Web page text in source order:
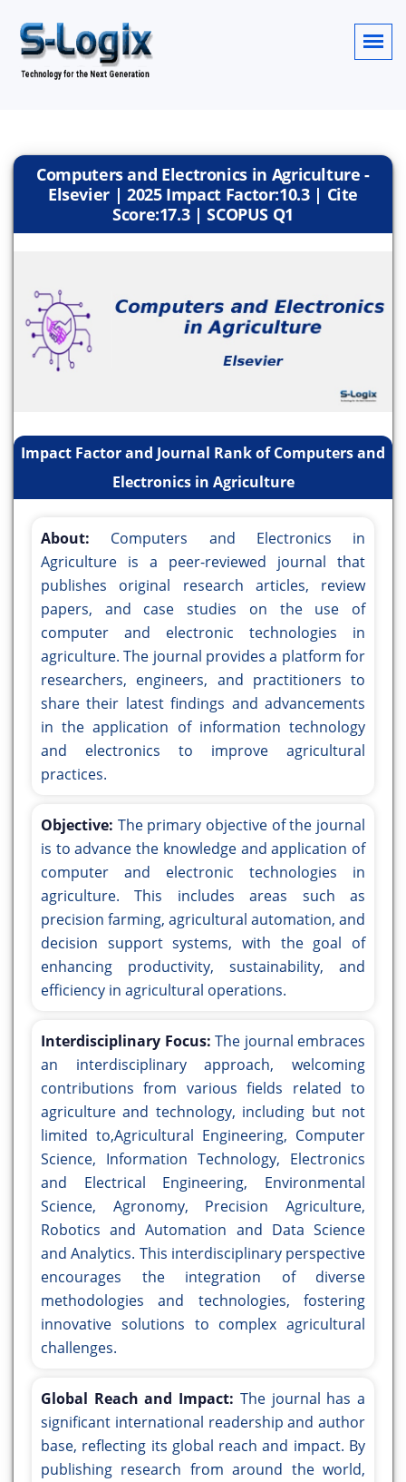
Computers and Electronics in Agriculture -
Elsevier | 2025 Impact Factor:10.3 | Cite
Score:17.3 | SCOPUS Q1
Impact Factor and Journal Rank of Computers and
Electronics in Agriculture
About: Computers and Electronics in
Agriculture is a peer-reviewed journal that
publishes original research articles, review
papers, and case studies on the use of
computer and electronic technologies in
agriculture. The journal provides a platform for
researchers, engineers, and practitioners to
share their latest findings and advancements
in the application of information technology
and electronics to improve agricultural
practices.
Objective: The primary objective of the journal
is to advance the knowledge and application of
computer and electronic technologies in
agriculture. This includes areas such as
precision farming, agricultural automation, and
decision support systems, with the goal of
enhancing productivity, sustainability, and
efficiency in agricultural operations.
Interdisciplinary Focus: The journal embraces
an interdisciplinary approach, welcoming
contributions from various fields related to
agriculture and technology, including but not
limited to,Agricultural Engineering, Computer
Science, Information Technology, Electronics
and Electrical Engineering, Environmental
Science, Agronomy, Precision Agriculture,
Robotics and Automation and Data Science
and Analytics. This interdisciplinary perspective
encourages the integration of diverse
methodologies and technologies, fostering
innovative solutions to complex agricultural
challenges.
Global Reach and Impact: The journal has a
significant international readership and author
base, reflecting its global reach and impact. By
publishing research from around the world,